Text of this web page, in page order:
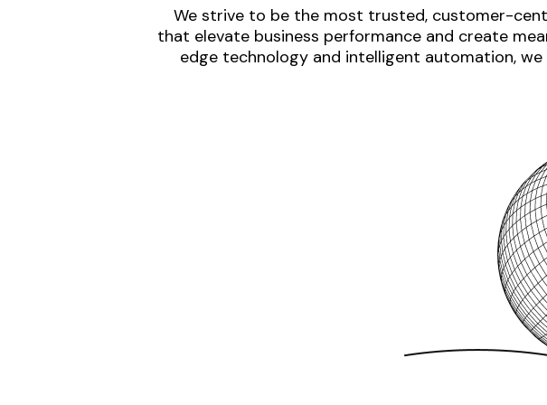
We strive to be the most trusted, customer-
that elevate business performance and create
edge technology and intelligent automation,